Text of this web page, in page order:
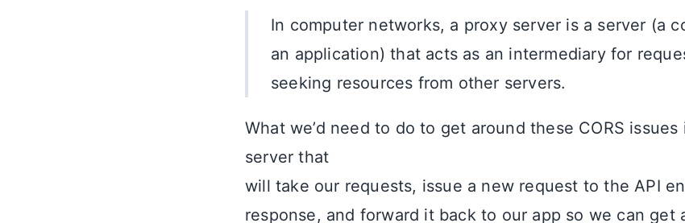
In computer networks, a proxy server is a server (a
an application) that acts as an intermediary for
seeking resources from other servers.
What we’d need to do to get around these CORS
server that
will take our requests, issue a new request to the API
response, and forward it back to our app so we can get